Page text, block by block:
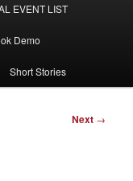
EVENT LIST
Demo
Short Stories
Next →